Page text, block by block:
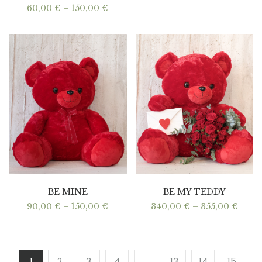
60,00 € – 150,00 €
through
150,00 €
BE MINE
90,00 € – 150,00 €
BE MY TEDDY
340,00 € – 355,00 €Price